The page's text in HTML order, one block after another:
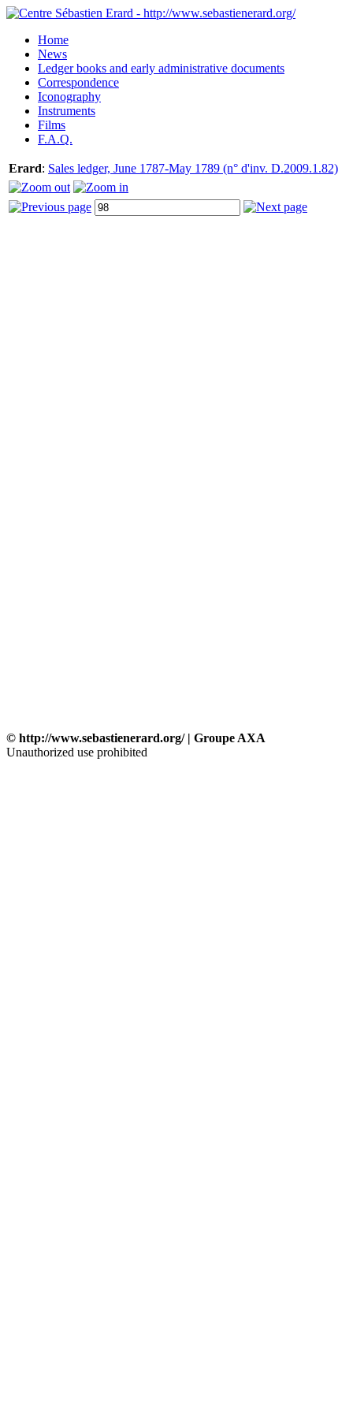
Home
News
Ledger books and early administrative documents
Correspondence
Iconography
Instruments
Films
F.A.Q.
Erard: Sales ledger, June 1787-May 1789 (n° d'inv. D.2009.1.82)
© http://www.sebastienerard.org/ | Groupe AXA
Unauthorized use prohibited